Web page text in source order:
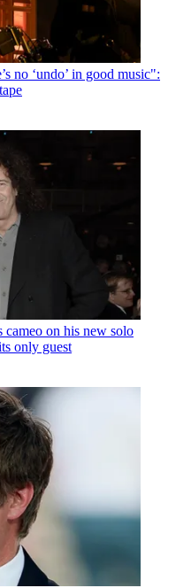
no ‘undo’ in good music":
on his new solo
only guest